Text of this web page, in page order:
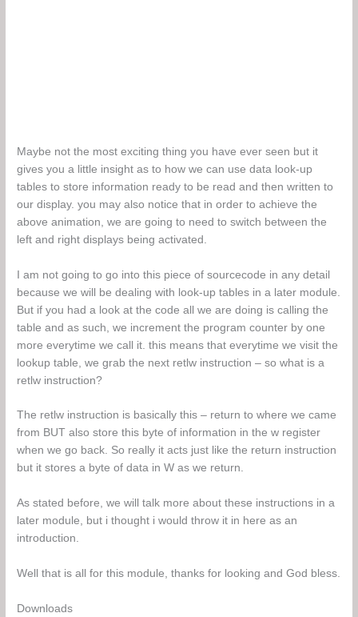
Maybe not the most exciting thing you have ever seen but it
gives you a little insight as to how we can use data look-up
tables to store information ready to be read and then written to
our display. you may also notice that in order to achieve the
above animation, we are going to need to switch between the
left and right displays being activated.
I am not going to go into this piece of sourcecode in any detail
because we will be dealing with look-up tables in a later module.
But if you had a look at the code all we are doing is calling the
table and as such, we increment the program counter by one
more everytime we call it. this means that everytime we visit the
lookup table, we grab the next retlw instruction – so what is a
retlw instruction?
The retlw instruction is basically this – return to where we came
from BUT also store this byte of information in the w register
when we go back. So really it acts just like the return instruction
but it stores a byte of data in W as we return.
As stated before, we will talk more about these instructions in a
later module, but i thought i would throw it in here as an
introduction.
Well that is all for this module, thanks for looking and God bless.
Downloads